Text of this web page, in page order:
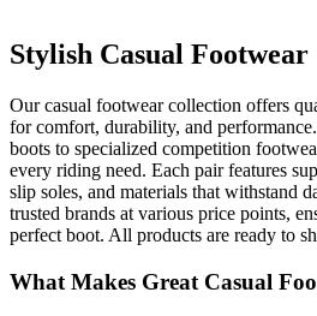
Stylish Casual Footwear
Our casual footwear collection offers
for comfort, durability, and
boots to specialized competition
every riding need. Each pair features
slip soles, and materials that withstand
trusted brands at various price points,
perfect boot. All products are ready to
What Makes Great Casual